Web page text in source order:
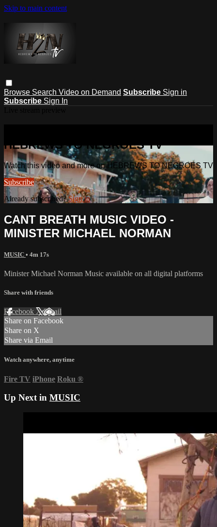
Skip to main content
Browse Search Video on Demand Subscribe Sign in
Subscribe Sign In
HEBREWS TO NEGROES TV
Watch this video and more on HEBREWS TO NEGROES TV
Subscribe
Already subscribed?Sign in
CANT BREATH MUSIC VIDEO -
MINISTER MICHAEL NORMAN
MUSIC • 4m 17s
Minister Michael Norman Music available on all digital platforms
Share with friends
Facebook XEmail
Share on Facebook
Share on X
Share via Email
Watch anywhere, anytime
Fire TV iPhone Roku ®
Up Next in MUSIC